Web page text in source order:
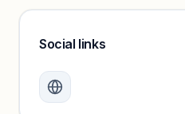
Create a free account to
Social links